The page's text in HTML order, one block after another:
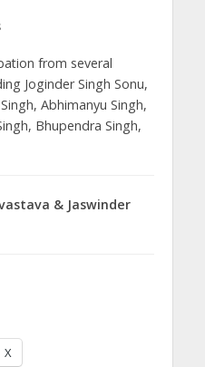
from several
Joginder Singh Sonu,
Abhimanyu Singh,
Bhupendra Singh,
& Jaswinder
X